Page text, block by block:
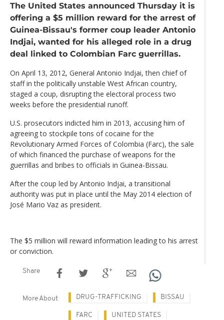
The United States announced Thursday it is
offering a $5 million reward for the arrest of
Guinea-Bissau's former coup leader Antonio
Indjai, wanted for his alleged role in a drug
deal linked to Colombian Farc guerrillas.
On April 13, 2012, General Antonio Indjai, then chief of
staff in the politically unstable West African country,
staged a coup, disrupting the electoral process two
weeks before the presidential runoff.
U.S. prosecutors indicted him in 2013, accusing him of
agreeing to stockpile tons of cocaine for the
Revolutionary Armed Forces of Colombia (Farc), the sale
of which financed the purchase of weapons for the
guerrillas and bribes to officials in Guinea-Bissau.
After the coup led by Antonio Indjai, a transitional
authority was put in place until the May 2014 election of
José Mario Vaz as president.
The $5 million will reward information leading to his arrest
or conviction.
Share
More About DRUG-TRAFFICKING BISSAU
FARC UNITED STATES